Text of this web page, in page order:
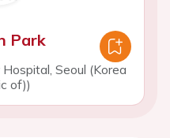
Park
Seoul (Korea
of))